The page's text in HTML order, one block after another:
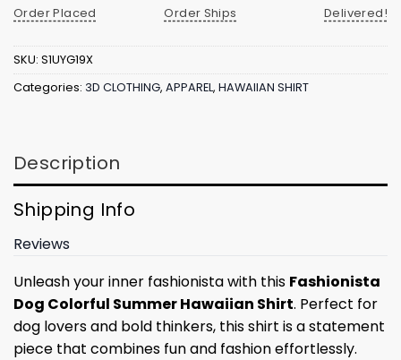
Order Placed
Order Ships
Delivered!
SKU: S1UYG19X
Categories: 3D CLOTHING, APPAREL, HAWAIIAN SHIRT
Description
Shipping Info
Reviews
Unleash your inner fashionista with this Fashionista
Dog Colorful Summer Hawaiian Shirt. Perfect for
dog lovers and bold thinkers, this shirt is a statement
piece that combines fun and fashion effortlessly.